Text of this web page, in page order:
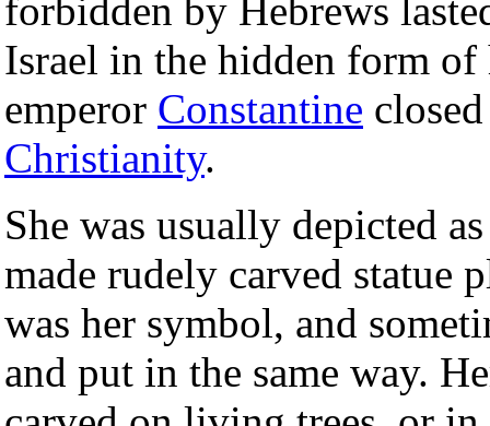
forbidden by Hebrews
Israel in the hidden form
emperor Constantine
Christianity.
She was usually depicted
made rudely carved statue
was her symbol, and
and put in the same way.